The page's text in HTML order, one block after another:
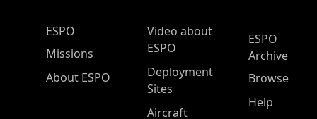
ESPO Main Menu
ESPO
Missions
About ESPO
Video about
ESPO
Deployment
Sites
Aircraft
ESPO
Archive
Browse
Help